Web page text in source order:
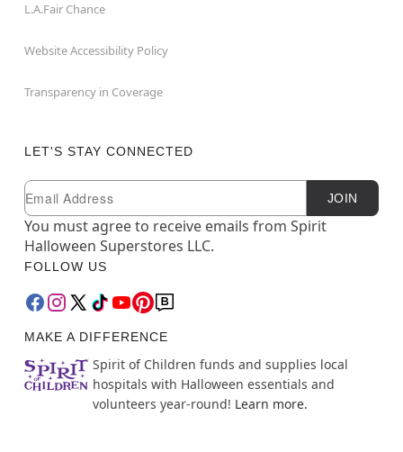
L.A.Fair Chance
Website Accessibility Policy
Transparency in Coverage
LET'S STAY CONNECTED
Newsletter Subscription
Email JOIN
You must agree to receive emails from Spirit
Halloween Superstores LLC.
FOLLOW US
MAKE A DIFFERENCE
Spirit of Children funds and supplies local
hospitals with Halloween essentials and
volunteers year-round! Learn more.